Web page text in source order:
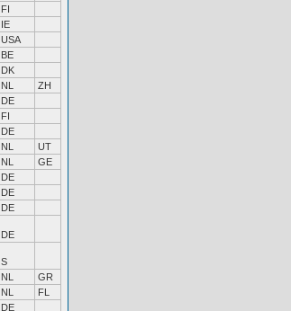
FI
IE
USA
BE
DK
NL
ZH
DE
FI
DE
NL
UT
NL
GE
DE
DE
DE
DE
S
NL
GR
NL
FL
DE